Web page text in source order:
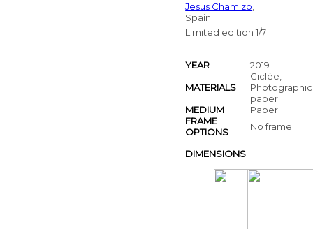
Jesus Chamizo
Spain
Limited edition 1/7
YEAR
2019
MATERIALS
Giclée,
Photographic
paper
MEDIUM
Paper
FRAME
OPTIONS
No frame
DIMENSIONS